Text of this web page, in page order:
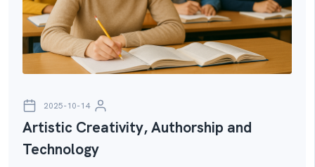
2025-10-14
Artistic Creativity, Authorship and
Technology